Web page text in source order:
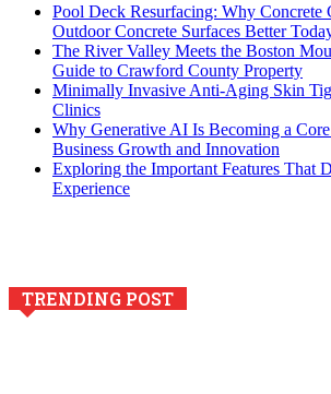
Pool Deck Resurfacing: Why Concrete
Outdoor Concrete Surfaces Better
The River Valley Meets the Boston
Guide to Crawford County Property
Minimally Invasive Anti-Aging Skin
Clinics
Why Generative AI Is Becoming a
Business Growth and Innovation
Exploring the Important Features That
Experience
TRENDING POST